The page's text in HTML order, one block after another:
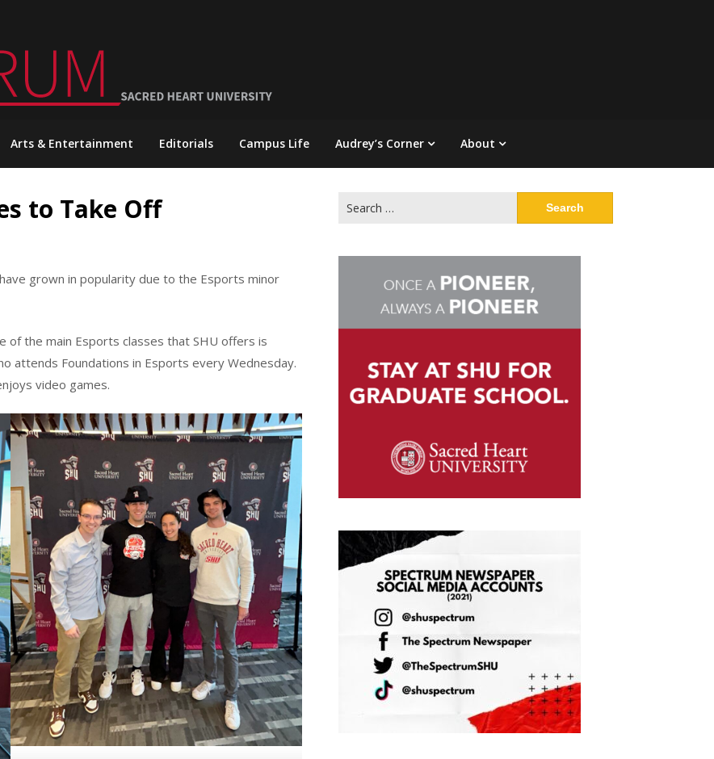
Arts & Entertainment Editorials Campus Life Audrey’s Corner About
to Take Off
grown in popularity due to the Esports minor
of the main Esports classes that SHU offers is
attends Foundations in Esports every Wednesday.
video games.
for: